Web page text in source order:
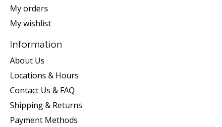
My orders
My wishlist
Information
About Us
Locations & Hours
Contact Us & FAQ
Shipping & Returns
Payment Methods